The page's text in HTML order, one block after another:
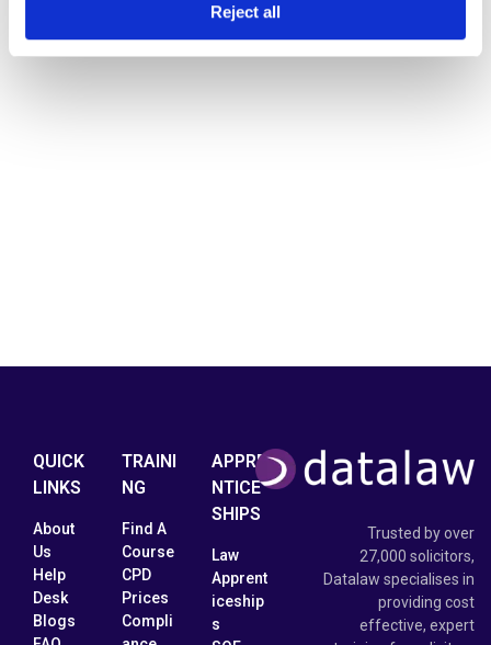
Reject all
QUICK
LINKS
About
Us
Help
Desk
Blogs
TRAINI
NG
Find A
Course
CPD
Prices
Compli
APPRE
NTICE
SHIPS
Law
Apprent
iceship
s
Trusted by over
27,000 solicitors,
Datalaw specialises in
providing cost
effective, expert